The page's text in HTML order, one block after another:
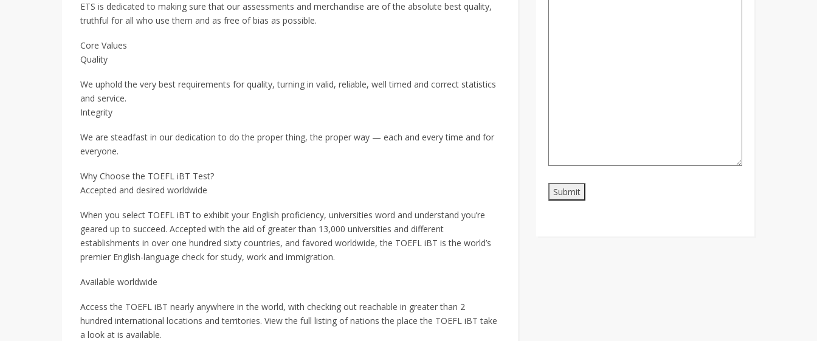
ETS is dedicated to making sure that our assessments and merchandise are of the absolute best quality,
truthful for all who use them and as free of bias as possible.
Core Values
Quality
We uphold the very best requirements for quality, turning in valid, reliable, well timed and correct statistics
and service.
Integrity
We are steadfast in our dedication to do the proper thing, the proper way — each and every time and for
everyone.
Why Choose the TOEFL iBT Test?
Accepted and desired worldwide
When you select TOEFL iBT to exhibit your English proficiency, universities word and understand you’re
geared up to succeed. Accepted with the aid of greater than 13,000 universities and different
establishments in over one hundred sixty countries, and favored worldwide, the TOEFL iBT is the world’s
premier English-language check for study, work and immigration.
Available worldwide
Access the TOEFL iBT nearly anywhere in the world, with checking out reachable in greater than 2
hundred international locations and territories. View the full listing of nations the place the TOEFL iBT take
a look at is available.